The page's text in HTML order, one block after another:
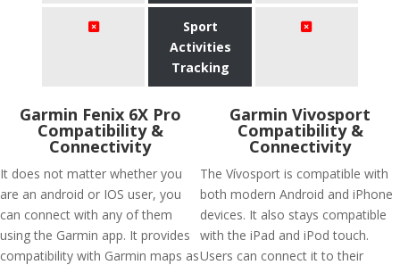
Sport
Activities
Tracking
Garmin Fenix 6X Pro
Compatibility &
Connectivity
It does not matter whether you
are an android or IOS user, you
can connect with any of them
using the Garmin app. It provides
compatibility with Garmin maps as
Garmin Vivosport
Compatibility &
Connectivity
The Vívosport is compatible with
both modern Android and iPhone
devices. It also stays compatible
with the iPad and iPod touch.
Users can connect it to their